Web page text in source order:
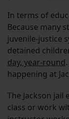
In terms of
Because many
juvenile-justice
detained
day, year-round
happening at
The Jackson
class or work